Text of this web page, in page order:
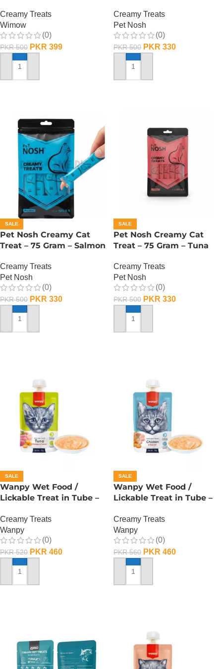
Creamy Treats
Wimow
(0)
PKR500 PKR 399
ADD TO CART
Creamy Treats
Pet Nosh
(0)
PKR500 PKR 330
ADD TO CART
SALE
Pet Nosh Creamy Cat
Treat – 75 Gram – Salmon
Creamy Treats
Pet Nosh
(0)
PKR500 PKR 330
ADD TO CART
SALE
Pet Nosh Creamy Cat
Treat – 75 Gram – Tuna
Creamy Treats
Pet Nosh
(0)
PKR500 PKR 330
ADD TO CART
SALE
Wanpy Wet Food /
Lickable Treat in Tube –
Creamy Treats
Wanpy
(0)
PKR520 PKR 460
ADD TO CART
SALE
Wanpy Wet Food /
Lickable Treat in Tube –
Creamy Treats
Wanpy
(0)
PKR560 PKR 460
ADD TO CART